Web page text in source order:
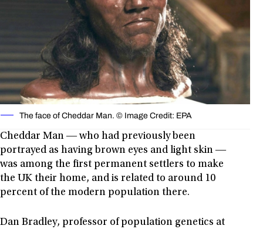
The face of Cheddar Man. © Image Credit: EPA
Cheddar Man ― who had previously been
portrayed as having brown eyes and light skin ―
was among the first permanent settlers to make
the UK their home, and is related to around 10
percent of the modern population there.
Dan Bradley, professor of population genetics at